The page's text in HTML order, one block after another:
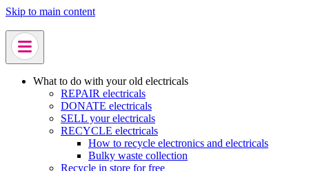
Skip to main content
What to do with your old electricals
REPAIR electricals
DONATE electricals
SELL your electricals
RECYCLE electricals
How to recycle electronics and electricals
Bulky waste collection
Recycle in store for free